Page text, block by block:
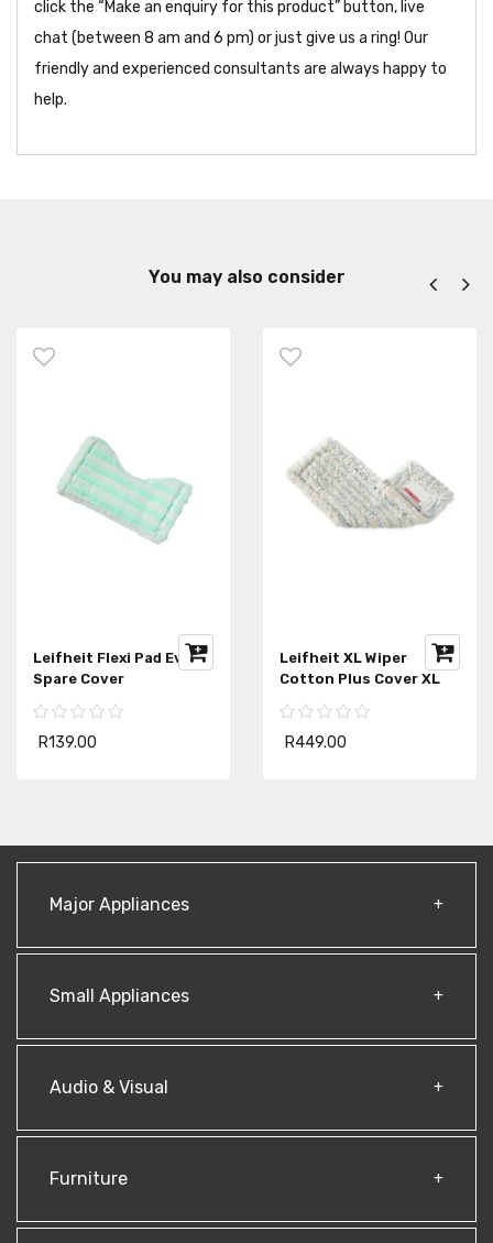
click the “Make an enquiry for this product” button, live
chat (between 8 am and 6 pm) or just give us a ring! Our
friendly and experienced consultants are always happy to
help.
You may also consider
Leifheit Flexi Pad Evo
Spare Cover
R139.00
Leifheit XL Wiper
Cotton Plus Cover XL
R449.00
Major Appliances
Small Appliances
Audio & Visual
Furniture